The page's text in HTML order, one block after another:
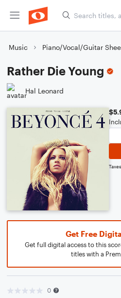
Music Piano/Vocal/Guitar
Rather Die Young
Hal Leonard
Get Free
Get full digital access to this
titles with a
0